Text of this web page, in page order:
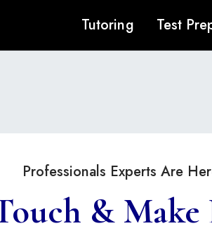
Tutoring Test
Professionals Experts Are
& Make